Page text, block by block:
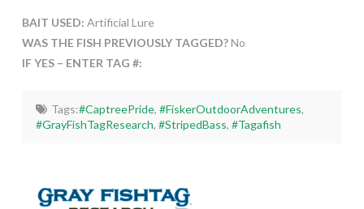
BAIT USED: Artificial Lure
WAS THE FISH PREVIOUSLY TAGGED?No
IF YES – ENTER TAG #:
Tags:#CaptreePride, #FiskerOutdoorAdventures,
#GrayFishTagResearch,#StripedBass,#Tagafish